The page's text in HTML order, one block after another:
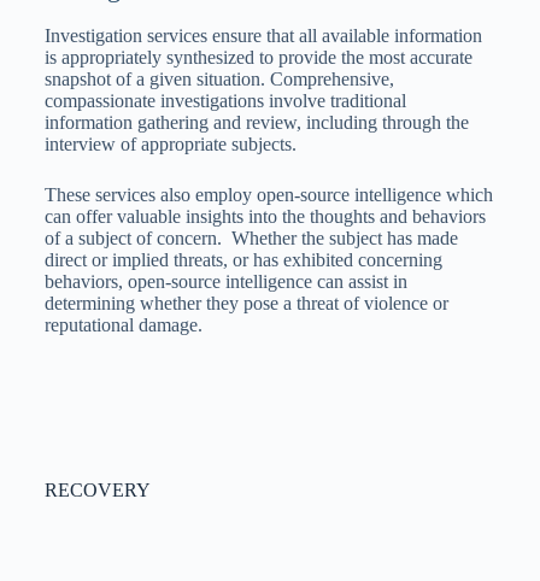
Investigation services ensure that all available information
is appropriately synthesized to provide the most accurate
snapshot of a given situation. Comprehensive,
compassionate investigations involve traditional
information gathering and review, including through the
interview of appropriate subjects.
These services also employ open-source intelligence which
can offer valuable insights into the thoughts and behaviors
of a subject of concern. Whether the subject has made
direct or implied threats, or has exhibited concerning
behaviors, open-source intelligence can assist in
determining whether they pose a threat of violence or
reputational damage.
RECOVERY